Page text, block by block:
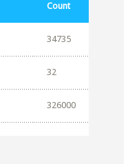
Count
34735
32
326000